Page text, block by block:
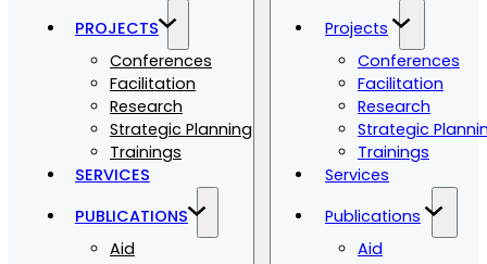
PROJECTS
Conferences
Facilitation
Research
Strategic Planning
Trainings
SERVICES
PUBLICATIONS
Aid
Projects
Conferences
Facilitation
Research
Strategic
Trainings
Services
Publications
Aid